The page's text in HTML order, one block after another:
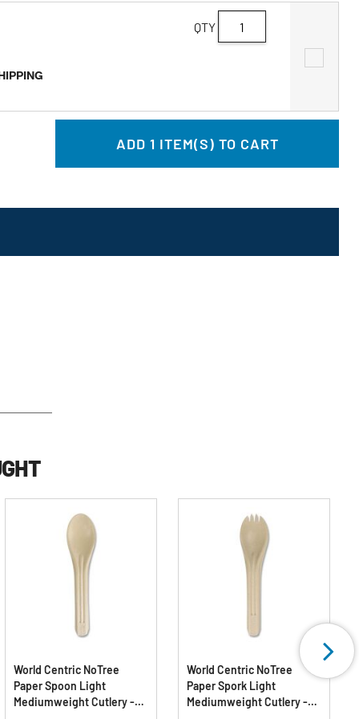
QTY
ADD 1 ITEM(S) TO CART
World Centric NoTree
Paper Spoon Light
Mediumweight Cutlery -
World Centric NoTree
Paper Spork Light
Mediumweight Cutlery -